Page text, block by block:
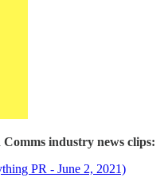
Comms industry news clips:
PR - June 2, 2021)